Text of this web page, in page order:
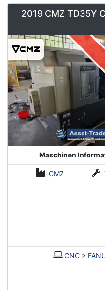
2019 CMZ TD35Y
Maschinen
CMZ
CNC >